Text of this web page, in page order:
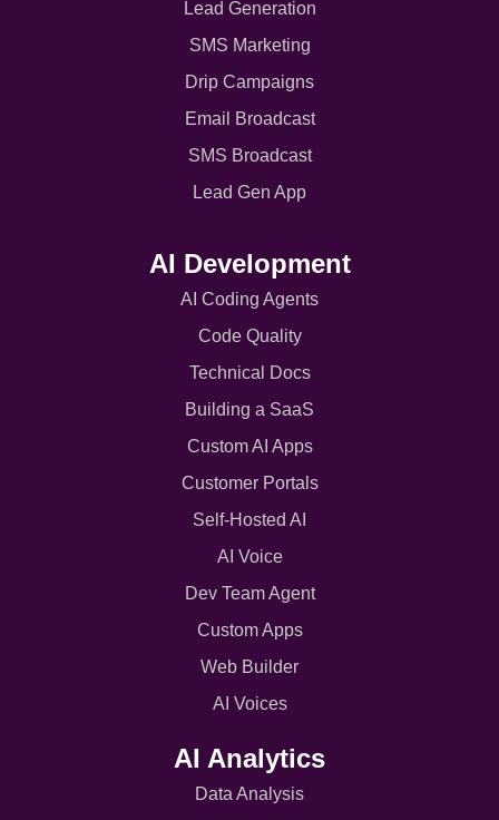
Lead Generation
SMS Marketing
Drip Campaigns
Email Broadcast
SMS Broadcast
Lead Gen App
AI Development
AI Coding Agents
Code Quality
Technical Docs
Building a SaaS
Custom AI Apps
Customer Portals
Self-Hosted AI
AI Voice
Dev Team Agent
Custom Apps
Web Builder
AI Voices
AI Analytics
Data Analysis